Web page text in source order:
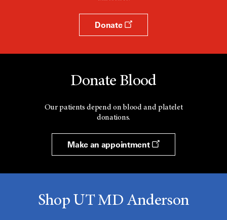
Donate
Donate Blood
Our patients depend on blood and platelet
donations.
Make an appointment
Shop UT MD Anderson